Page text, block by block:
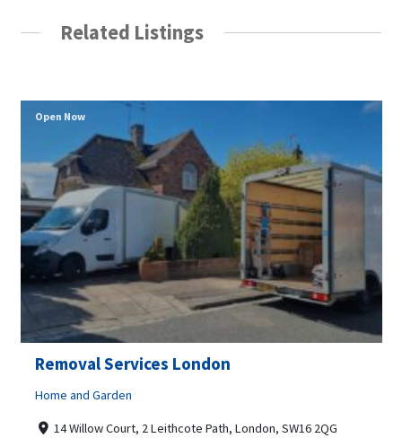
Related Listings
Removal Services London
Home and Garden
14 Willow Court, 2 Leithcote Path, London, SW16 2QG
Open Now